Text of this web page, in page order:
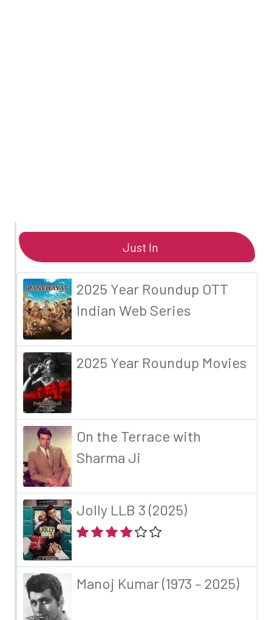
Just In
2025 Year Roundup OTT
Indian Web Series
2025 Year Roundup Movies
On the Terrace with
Sharma Ji
Jolly LLB 3 (2025)
Manoj Kumar (1973 – 2025)